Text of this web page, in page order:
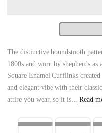
The distinctive houndstooth
1800s and worn by shepherds
Square Enamel Cufflinks
and elegant vibe with their
attire you wear, so it is... Read